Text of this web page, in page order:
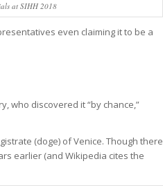
at SIHH 2018
even claiming it to be a
who discovered it “by chance,”
(doge) of Venice. Though there
earlier (and Wikipedia cites the